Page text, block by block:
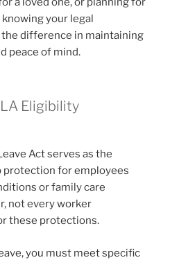
your legal
difference in maintaining
peace of mind.
Eligibility
Act serves as the
for employees
or family care
not every worker
these protections.
you must meet specific